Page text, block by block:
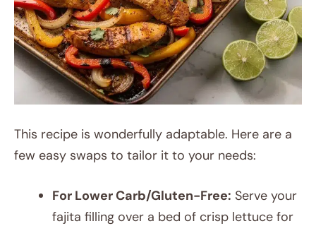
This recipe is wonderfully adaptable. Here are a
few easy swaps to tailor it to your needs:
For Lower Carb/Gluten-Free: Serve your
fajita filling over a bed of crisp lettuce for